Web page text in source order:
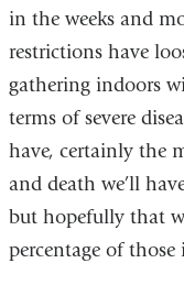
in the weeks and
restrictions have
gathering indoors
terms of severe
have, certainly the
and death we’ll
but hopefully that
percentage of those